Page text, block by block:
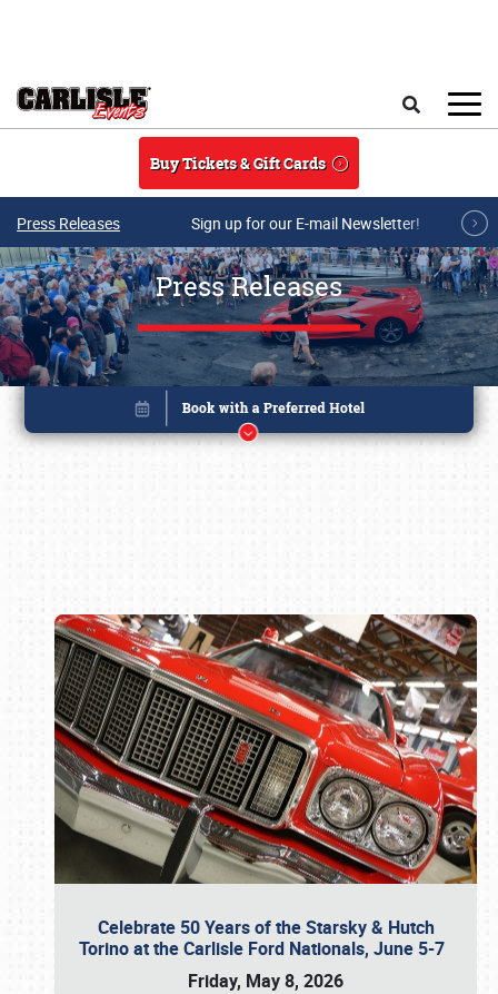
Buy Tickets & Gift Cards
Press Releases Sign up for our E-mail Newsletter!
Press Releases
Celebrate 50 Years of the Starsky & Hutch
Torino at the Carlisle Ford Nationals, June 5-7
Friday, May 8, 2026
Book online or call (800) 216-1876